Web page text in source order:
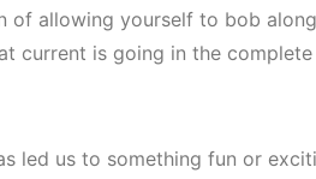
of allowing yourself to bob
current is going in the
led us to something fun or